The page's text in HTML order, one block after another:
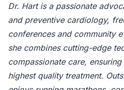
Dr. Hart is a passionate
and preventive cardiology,
conferences and community
she combines cutting-edge
compassionate care,
highest quality treatment.